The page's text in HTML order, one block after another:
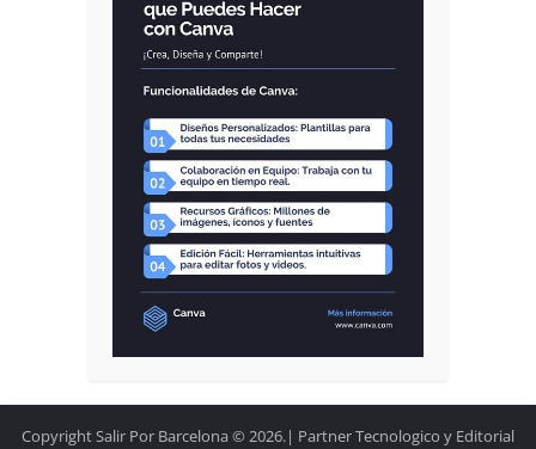
Copyright Salir Por Barcelona © 2026.| Partner Tecnologico y Editorial